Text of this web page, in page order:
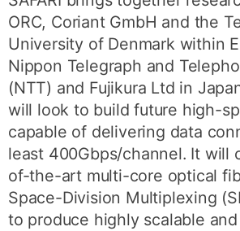
ORC, Coriant GmbH and the
University of Denmark within
Nippon Telegraph and
(NTT) and Fujikura Ltd in
will look to build future high-
capable of delivering data
least 400Gbps/channel. It will
of-the-art multi-core optical
Space-Division Multiplexing
to produce highly scalable